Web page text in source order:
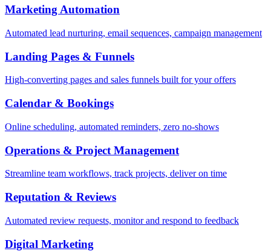
Marketing Automation
Automated lead nurturing, email sequences, campaign management
Landing Pages & Funnels
High-converting pages and sales funnels built for your offers
Calendar & Bookings
Online scheduling, automated reminders, zero no-shows
Operations & Project Management
Streamline team workflows, track projects, deliver on time
Reputation & Reviews
Automated review requests, monitor and respond to feedback
Digital Marketing